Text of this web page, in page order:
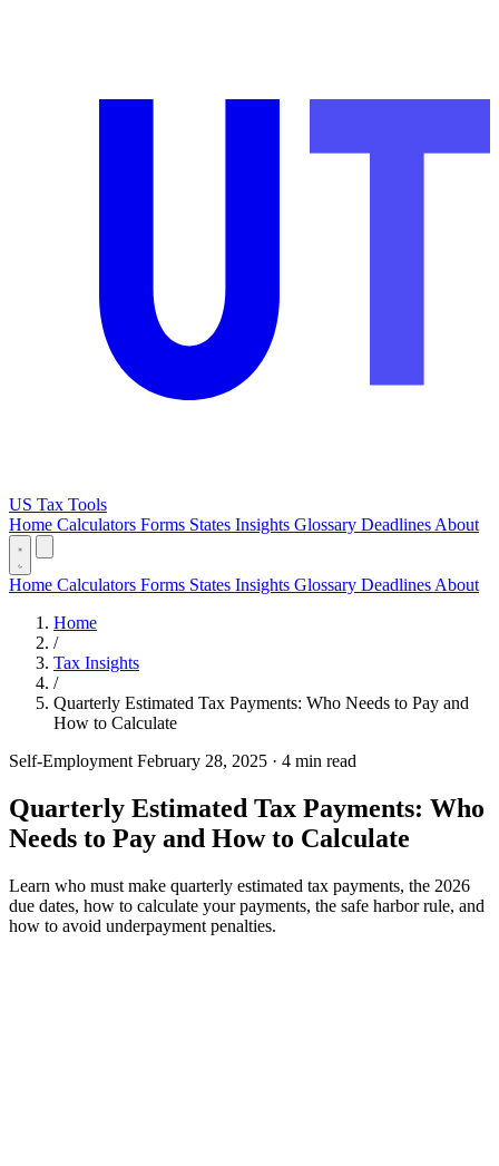
US Tax Tools
Home Calculators Forms States Insights Glossary Deadlines About
Home Calculators Forms States Insights Glossary Deadlines About
Home
/
Tax Insights
/
Quarterly Estimated Tax Payments: Who Needs to Pay and
How to Calculate
Self-Employment February 28, 2025 · 4 min read
Quarterly Estimated Tax Payments: Who
Needs to Pay and How to Calculate
Learn who must make quarterly estimated tax payments, the 2026
due dates, how to calculate your payments, the safe harbor rule, and
how to avoid underpayment penalties.